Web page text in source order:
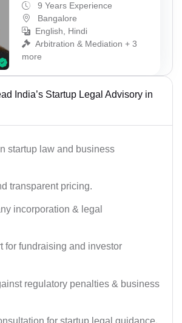
9 Years Experience
Bangalore
English, Hindi
Arbitration & Mediation + 3
more
India’s Startup Legal Advisory in
startup law and business
transparent pricing.
incorporation & legal
for fundraising and investor
regulatory penalties & business